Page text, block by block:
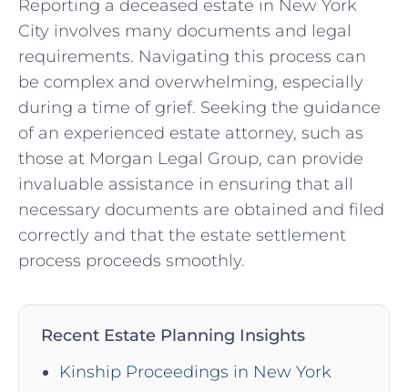
Reporting a deceased estate in New York
City involves many documents and legal
requirements. Navigating this process can
be complex and overwhelming, especially
during a time of grief. Seeking the guidance
of an experienced estate attorney, such as
those at Morgan Legal Group, can provide
invaluable assistance in ensuring that all
necessary documents are obtained and filed
correctly and that the estate settlement
process proceeds smoothly.
Recent Estate Planning Insights
Kinship Proceedings in New York